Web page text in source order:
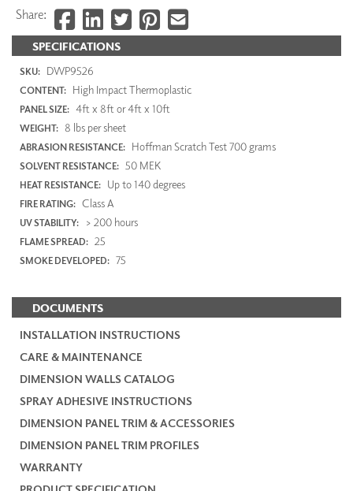
SPECIFICATIONS
SKU: DWP9526
CONTENT: High Impact Thermoplastic
PANEL SIZE: 4ft x 8ft or 4ft x 10ft
WEIGHT: 8 lbs per sheet
ABRASION RESISTANCE: Hoffman Scratch Test 700 grams
SOLVENT RESISTANCE: 50 MEK
HEAT RESISTANCE: Up to 140 degrees
FIRE RATING: Class A
UV STABILITY: > 200 hours
FLAME SPREAD: 25
SMOKE DEVELOPED: 75
DOCUMENTS
INSTALLATION INSTRUCTIONS
CARE & MAINTENANCE
DIMENSION WALLS CATALOG
SPRAY ADHESIVE INSTRUCTIONS
DIMENSION PANEL TRIM & ACCESSORIES
DIMENSION PANEL TRIM PROFILES
WARRANTY
Share: